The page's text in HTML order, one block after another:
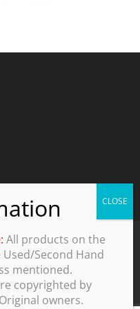
Us
Security Policy
Shop
Conditions
All products on the
Second Hand
mentioned.
copyrighted by
owners.